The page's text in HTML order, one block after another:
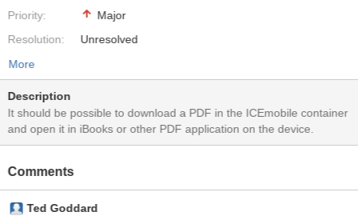
Priority:
Resolution:
Major
Unresolved
More
Description
It should be possible to download a PDF in the ICEmobile container
and open it in iBooks or other PDF application on the device.
Comments
Ted Goddard